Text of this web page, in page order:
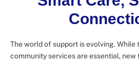
The world of support is evolving.
community services are essential,